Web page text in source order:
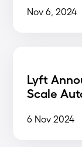
Nov 6, 2024
Lyft
Scale
6 Nov 2024